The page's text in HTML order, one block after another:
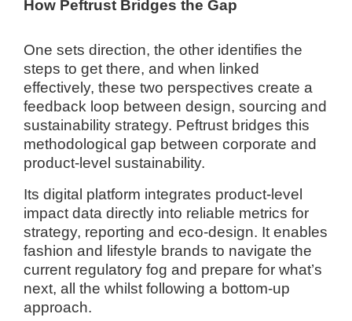
How Peftrust Bridges the Gap
One sets direction, the other identifies the
steps to get there, and when linked
effectively, these two perspectives create a
feedback loop between design, sourcing and
sustainability strategy. Peftrust bridges this
methodological gap between corporate and
product-level sustainability.
Its digital platform integrates product-level
impact data directly into reliable metrics for
strategy, reporting and eco-design. It enables
fashion and lifestyle brands to navigate the
current regulatory fog and prepare for what’s
next, all the whilst following a bottom-up
approach.